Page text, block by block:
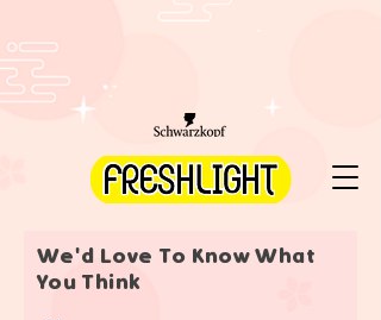
We'd Love To Know What
You Think